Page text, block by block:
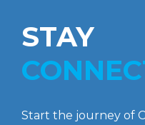
STAY
Start the journey of